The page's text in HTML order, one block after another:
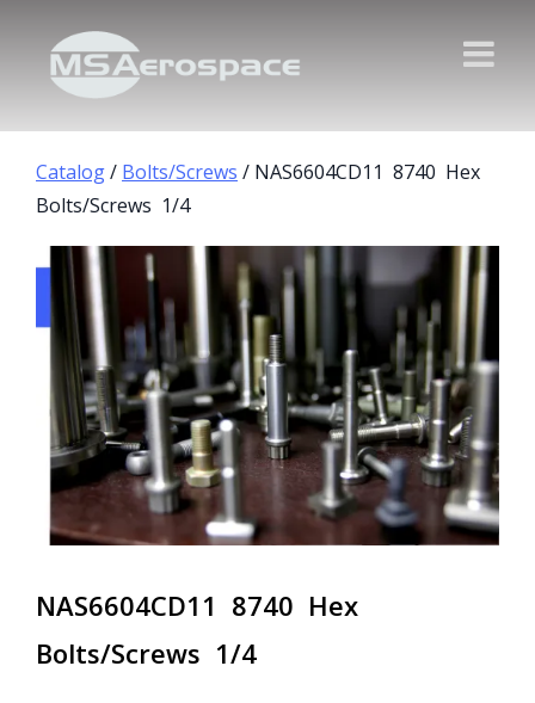
Catalog/ Bolts/Screws / NAS6604CD11 8740 Hex
Bolts/Screws 1/4
NAS6604CD11 8740 Hex
Bolts/Screws 1/4